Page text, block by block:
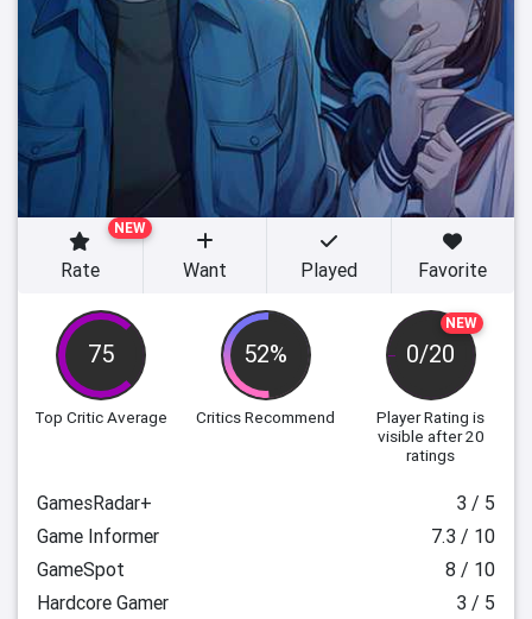
75
Top Critic Average
52%
Critics Recommend
NEW
0/20
Player Rating is
visible after 20
ratings
NEW
Rate Want Played Favorite
GamesRadar+
3 / 5
Game Informer
7.3 / 10
GameSpot
8 / 10
Hardcore Gamer
3 / 5